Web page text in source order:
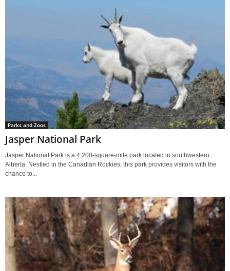
Parks and Zoos
Jasper National Park
Jasper National Park is a 4,200-square-mile park located in southwestern
Alberta. Nestled in the Canadian Rockies, this park provides visitors with the
chance to...